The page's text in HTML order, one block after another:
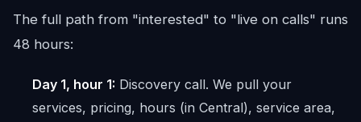
The full path from "interested" to "live on calls" runs
48 hours:
Day 1, hour 1: Discovery call. We pull your
services, pricing, hours (in Central), service area,